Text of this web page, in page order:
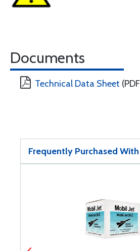
Documents
Technical Data Sheet
Frequently Purchased With